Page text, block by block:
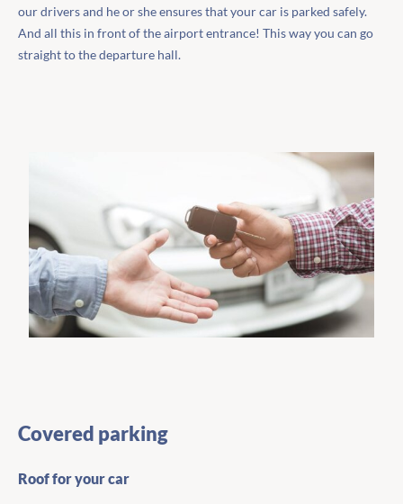
our drivers and he or she ensures that your car is parked safely.
And all this in front of the airport entrance! This way you can go
straight to the departure hall.
Covered parking
Roof for your car